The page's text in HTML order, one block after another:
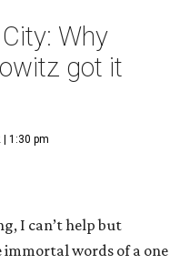
Why
got it
| 1:30 pm
I can’t help but
words of a one